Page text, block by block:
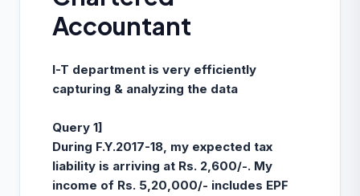
Accountant
I-T department is very efficiently
capturing & analyzing the data
Query 1]
During F.Y.2017-18, my expected tax
liability is arriving at Rs. 2,600/-. My
income of Rs. 5,20,000/- includes EPF